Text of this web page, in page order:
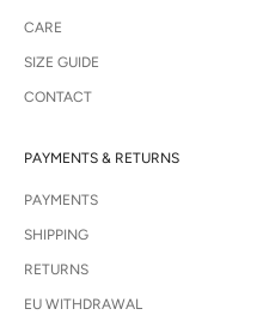
CARE
SIZE GUIDE
CONTACT
PAYMENTS & RETURNS
PAYMENTS
SHIPPING
RETURNS
EU WITHDRAWAL